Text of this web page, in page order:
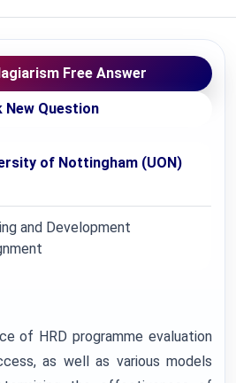
Free Answer
New Question
of Nottingham (UON)
and Development
of HRD programme evaluation
as well as various models